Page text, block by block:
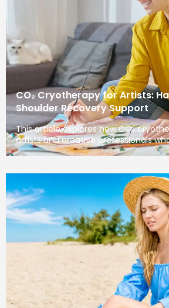
CO₂ Cryotherapy for Artists:
Shoulder Recovery Support
This article explores how CO₂
artists and creative professionals